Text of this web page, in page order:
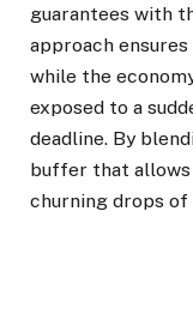
guarantees with
approach
while the
exposed to a
deadline. By
buffer that
churning drops